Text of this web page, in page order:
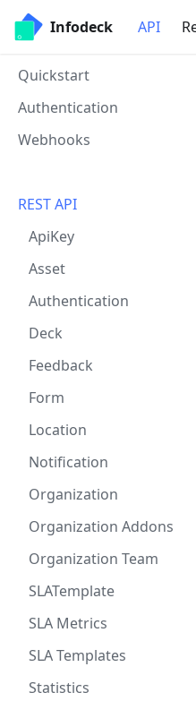
Infodeck API
Quickstart
Authentication
Webhooks
REST API
ApiKey
Asset
Authentication
Deck
Feedback
Form
Location
Notification
Organization
Organization Addons
Organization Team
SLATemplate
SLA Metrics
SLA Templates
Statistics